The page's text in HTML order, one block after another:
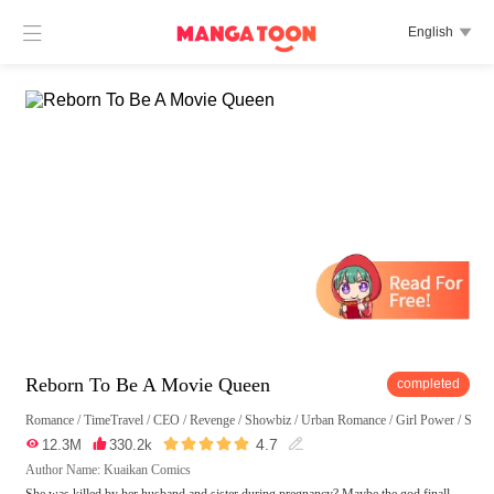
 English 
Reborn To Be A Movie Queen completed
Romance /TimeTravel /CEO /Revenge /Showbiz /Urban Romance /Girl Power /
 12.3M 330.2k  4.7 
Author Name: Kuaikan Comics